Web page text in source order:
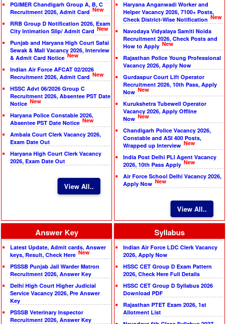
PGIMER Chandigarh Group A, B, C
Recruitment 2026, Admit Card New
RRB Group D Notification 2026, Exam
City Intimation Slip/ Admit Card New
Punjab and Haryana High Court Safai
Sewak & Mali Vacancy 2026, Interview
& Admit Card Notice New
Indian Air Force AFCAT 02/2026
Recruitment 2026, Admit Card New
HSSC Advt 06/2026 Group C
Recruitment 2026, Absentee PST Date
Notice New
Haryana Police Constable 2026,
Absentee PST Date Notice New
Ambala Court Clerk Vacancy 2026,
Exam Date Out
Haryana High Court Clerk Vacancy
2026, Exam Date Out
View All..
Haryana Anganwadi Worker and
Helper Vacancy 2026, 7100+ Posts,
Check District-Wise Notification New
Navodaya Vidyalaya Samiti Noida
Recruitment 2026, Check Posts and
How to Apply New
Rajasthan Police Young Professional
Vacancy 2026, Apply Now
Gurdaspur Court Lift Operator
Recruitment 2026, 10th Pass, Apply
Now New
Kurukshetra Tubewell Operator
Vacancy 2026, Apply Offline
Now New
Chandigarh Police Vacancy 2026,
Constable and ASI 400 Posts,
Wrapped up Interview New
India Post Delhi PLI Agent Vacancy
2026, 10th Pass Apply New
Air Force School Delhi Vacancy 2026,
Apply Now New
View All..
Answer Key
Latest Update, Admit cards, Answer
keys, Result, Check Here New
PSSSB Punjab Jail Warder Matron
Recruitment 2026, Answer Key
Delhi High Court Higher Judicial
Service Vacancy 2026, Pre Answer
Key
PSSSB Veterinary Inspector
Recruitment 2026, Answer Key
Syllabus
Indian Air Force LDC Clerk Vacancy
2026, Apply Now
HSSC CET Group D Exam Pattern
2026, Check Here Full Details
HSSC CET Group D Syllabus 2026
Download PDF
Rajasthan PTET Exam 2026, 1st
Allotment List